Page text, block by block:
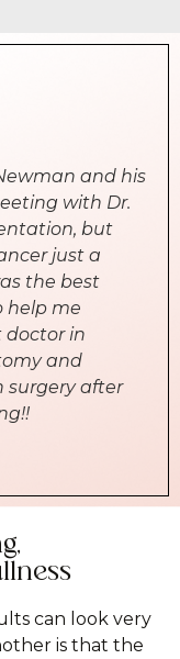
and his
with Dr.
but
just a
the best
help me
doctor in
and
surgery after
can look very
is that the